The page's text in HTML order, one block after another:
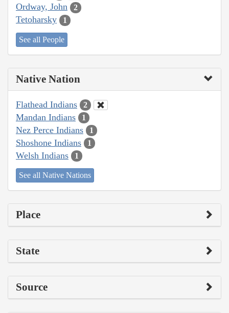
Ordway, John 2
Tetoharsky 1
See all People
Native Nation
Flathead Indians 2
Mandan Indians 1
Nez Perce Indians 1
Shoshone Indians 1
Welsh Indians 1
See all Native Nations
Place
State
Source